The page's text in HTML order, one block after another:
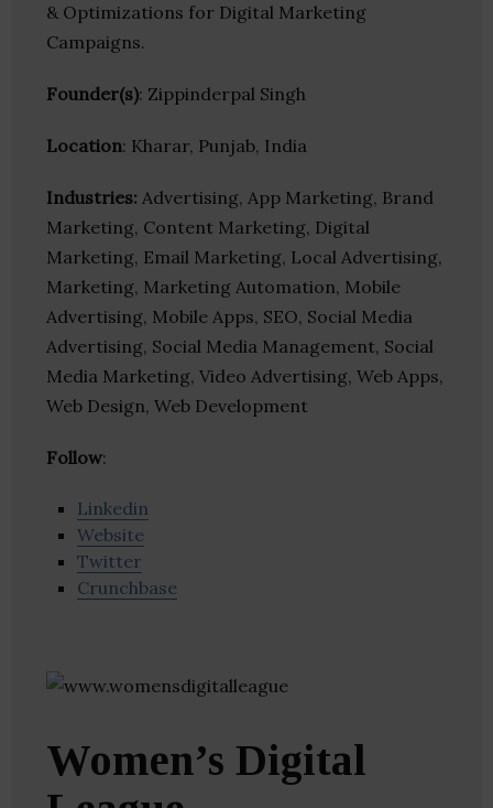
& Optimizations for Digital Marketing
Campaigns.
Founder(s): Zippinderpal Singh
Location: Kharar, Punjab, India
Industries: Advertising, App Marketing, Brand
Marketing, Content Marketing, Digital
Marketing, Email Marketing, Local Advertising,
Marketing, Marketing Automation, Mobile
Advertising, Mobile Apps, SEO, Social Media
Advertising, Social Media Management, Social
Media Marketing, Video Advertising, Web Apps,
Web Design, Web Development
Follow:
Linkedin
Website
Twitter
Crunchbase
Women’s Digital